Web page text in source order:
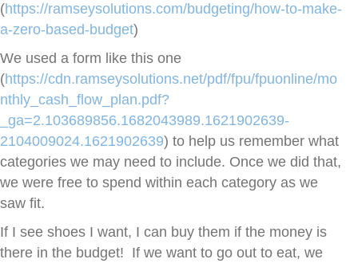
(https://ramseysolutions.com/budgeting/how-to-make-
a-zero-based-budget)
We used a form like this one
(https://cdn.ramseysolutions.net/pdf/fpu/fpuonline/mo
nthly_cash_flow_plan.pdf?
_ga=2.103689856.1682043989.1621902639-
2104009024.1621902639) to help us remember what
categories we may need to include. Once we did that,
we were free to spend within each category as we
saw fit.
If I see shoes I want, I can buy them if the money is
there in the budget! If we want to go out to eat, we